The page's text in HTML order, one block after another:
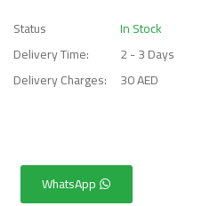
Status
In Stock
Delivery Time:
2 - 3 Days
Delivery Charges:
30 AED
WhatsApp